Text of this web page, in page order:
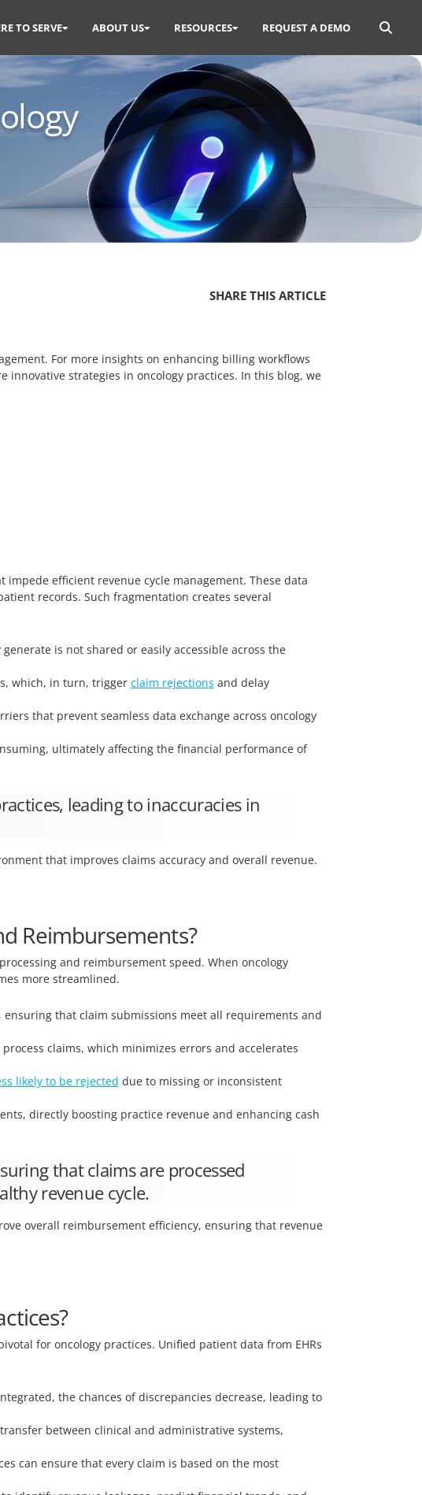
Search
for:
TO SERVE ABOUT US RESOURCES REQUEST A DEMO
SHARE THIS ARTICLE
For more insights on enhancing billing workflows
strategies in oncology practices. In this blog, we
efficient revenue cycle management. These data
records. Such fragmentation creates several
is not shared or easily accessible across the
which, in turn, trigger claim rejections and delay
that prevent seamless data exchange across oncology
ultimately affecting the financial performance of
leading to inaccuracies in
that improves claims accuracy and overall revenue.
Reimbursements?
and reimbursement speed. When oncology
more streamlined.
that claim submissions meet all requirements and
claims, which minimizes errors and accelerates
likely to be rejected due to missing or inconsistent
directly boosting practice revenue and enhancing cash
that claims are processed
revenue cycle.
overall reimbursement efficiency, ensuring that revenue
for oncology practices. Unified patient data from EHRs
the chances of discrepancies decrease, leading to
between clinical and administrative systems,
can ensure that every claim is based on the most